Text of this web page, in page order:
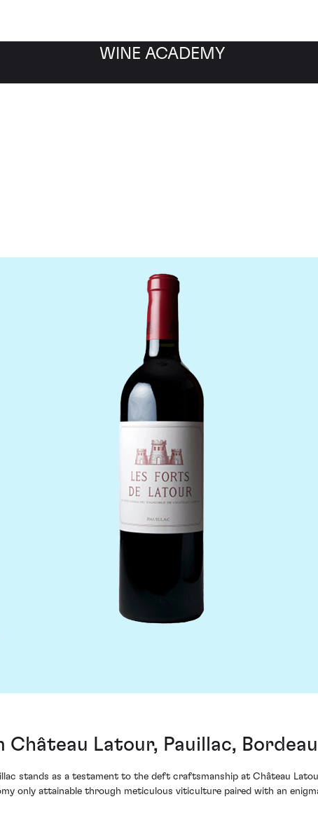
WINE ACADEMY
Latour, Pauillac,
stands as a testament to the deft craftsmanship at Château
only attainable through meticulous viticulture paired with an